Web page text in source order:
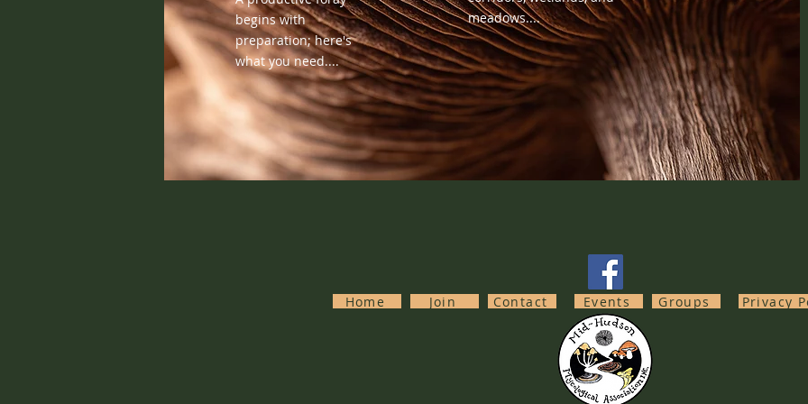
meadows....
begins with
preparation; here's
what you need....
Home Join Contact Events Groups Privacy